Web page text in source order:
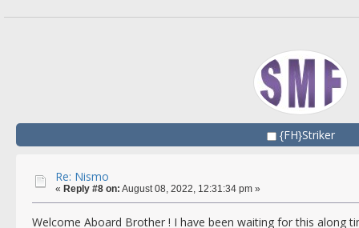
{FH}Striker
Re: Nismo
« Reply #8 on: August 08, 2022, 12:31:34 pm »
Welcome Aboard Brother ! I have been waiting for this along